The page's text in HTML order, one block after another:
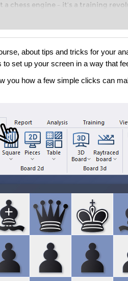
a chess engine – it’s a training
first steps into the world of club
and with a more personalised
about tips and tricks for your
set up your screen in a way that
you how a few simple clicks can